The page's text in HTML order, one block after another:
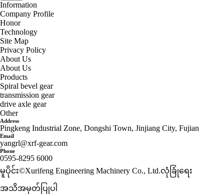
Information
Company Profile
Honor
Technology
Site Map
Privacy Policy
About Us
About Us
Products
Spiral bevel gear
transmission gear
drive axle gear
Other
Address
Pingkeng Industrial Zone, Dongshi Town, Jinjiang City, Fujian
Email
yangrl@xrf-gear.com
Phone
0595-8295 6000
မူပိုင်း©Xurifeng Engineering Machinery Co., Ltd.လုံခြုံရေး
အသိအမှတ်ပြုပါ